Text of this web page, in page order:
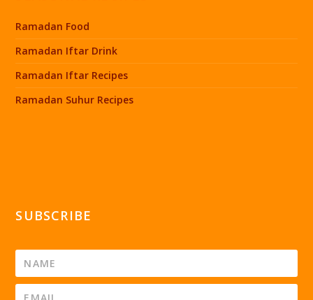
Ramadan Food
Ramadan Iftar Drink
Ramadan Iftar Recipes
Ramadan Suhur Recipes
SUBSCRIBE